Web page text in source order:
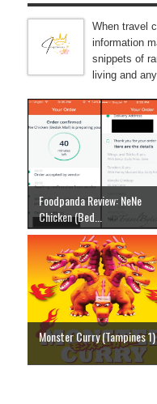
When travel
information
snippets of
living and
Foodpanda Review: NeNe
Chicken (Bed...
Monster Curry (Tampines 1)